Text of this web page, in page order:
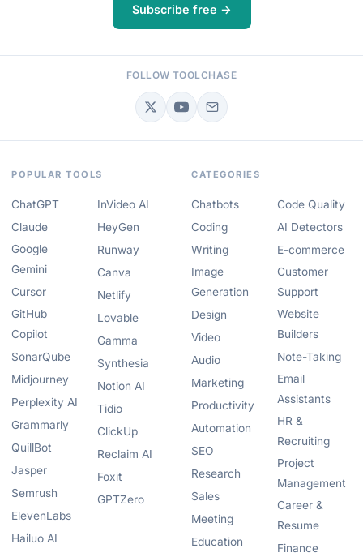
Subscribe free →
FOLLOW TOOLCHASE
POPULAR TOOLS
ChatGPT
Claude
Google
Gemini
Cursor
GitHub
Copilot
SonarQube
Midjourney
Perplexity AI
Grammarly
QuillBot
Jasper
Semrush
ElevenLabs
Hailuo AI
InVideo AI
HeyGen
Runway
Canva
Netlify
Lovable
Gamma
Synthesia
Notion AI
Tidio
ClickUp
Reclaim AI
Foxit
GPTZero
CATEGORIES
Chatbots
Coding
Writing
Image
Generation
Design
Video
Audio
Marketing
Productivity
Automation
SEO
Research
Sales
Meeting
Education
Code Quality
AI Detectors
E-commerce
Customer
Support
Website
Builders
Note-Taking
Email
Assistants
HR &
Recruiting
Project
Management
Career &
Resume
Finance